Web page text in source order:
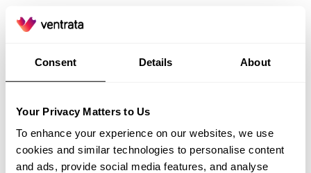
Consent Details About
Your Privacy Matters to Us
To enhance your experience on our websites, we use
cookies and similar technologies to personalise content
and ads, provide social media features, and analyse